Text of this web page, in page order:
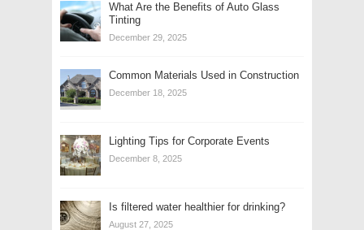
What Are the Benefits of Auto Glass
Tinting
December 29, 2025
Common Materials Used in Construction
December 18, 2025
Lighting Tips for Corporate Events
December 8, 2025
Is filtered water healthier for drinking?
August 27, 2025